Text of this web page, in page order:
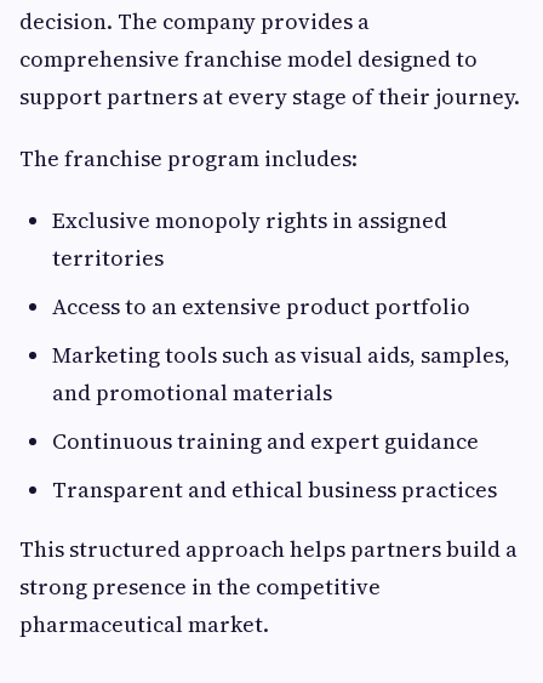
decision. The company provides a
comprehensive franchise model designed to
support partners at every stage of their journey.
The franchise program includes:
Exclusive monopoly rights in assigned
territories
Access to an extensive product portfolio
Marketing tools such as visual aids, samples,
and promotional materials
Continuous training and expert guidance
Transparent and ethical business practices
This structured approach helps partners build a
strong presence in the competitive
pharmaceutical market.